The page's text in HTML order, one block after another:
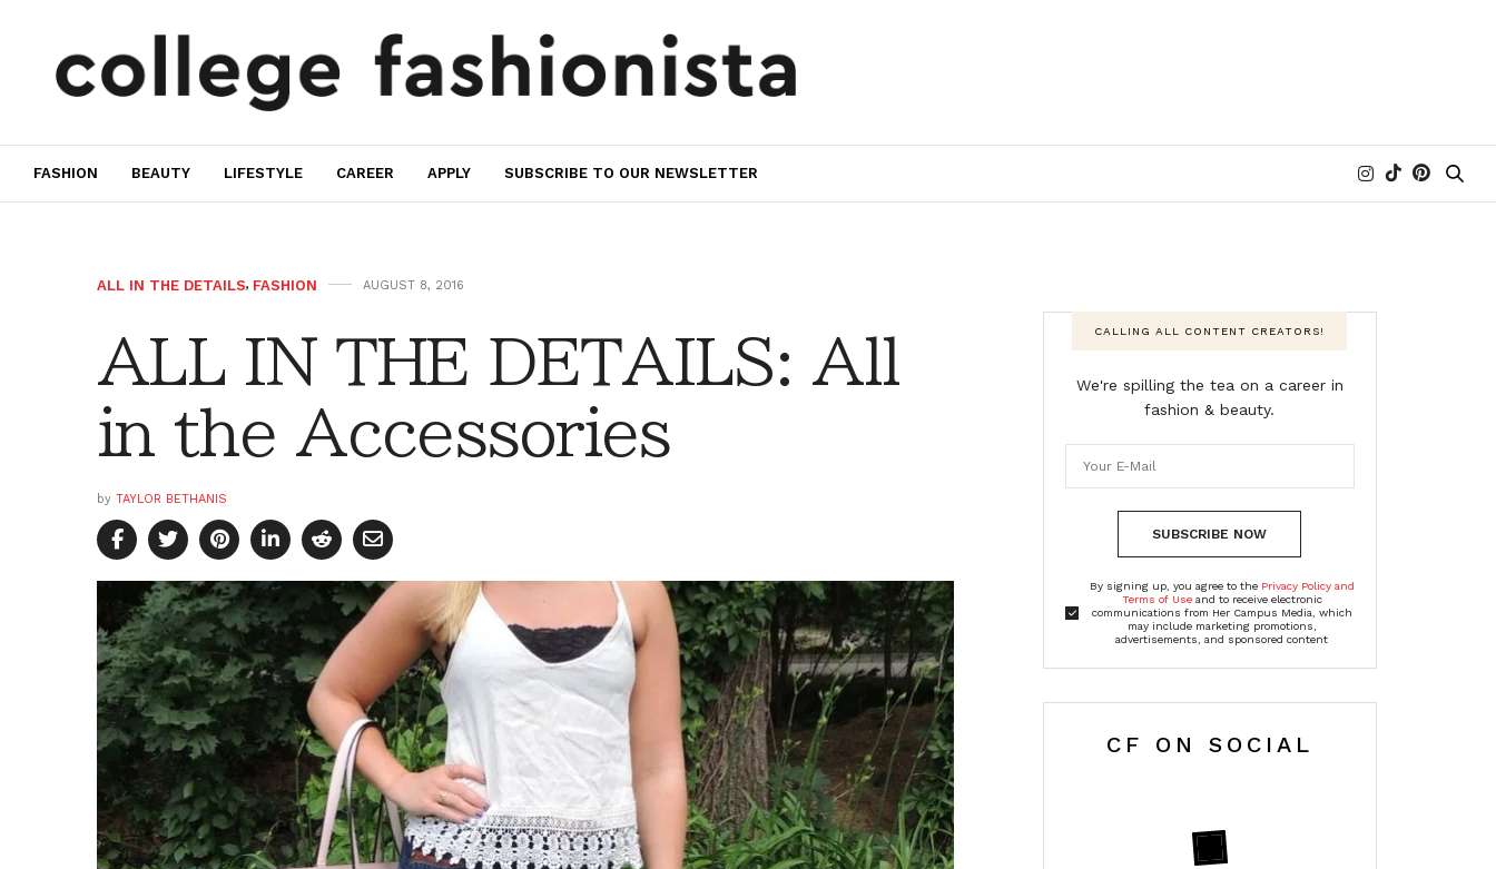
FASHION BEAUTY LIFESTYLE CAREER APPLY SUBSCRIBE TO OUR NEWSLETTER
ALL IN THE DETAILS, FASHION AUGUST 8, 2016
ALL IN THE DETAILS: All
in the Accessories
by TAYLOR BETHANIS
CALLING ALL CONTENT CREATORS!
We're spilling the tea on a career in
fashion & beauty.
SUBSCRIBE NOW
By signing up, you agree to the Privacy Policy and
Terms of Useand to receive electronic
communications from Her Campus Media, which
may include marketing promotions,
advertisements, and sponsored content
CF ON SOCIAL